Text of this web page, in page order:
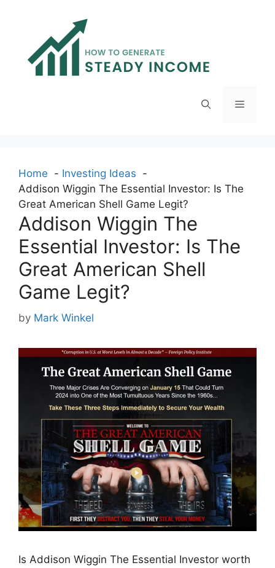
Menu
Home
Investing Ideas
Addison Wiggin The Essential Investor: Is The
Great American Shell Game Legit?
Addison Wiggin The
Essential Investor: Is The
Great American Shell
Game Legit?
by Mark Winkel
Is Addison Wiggin The Essential Investor worth